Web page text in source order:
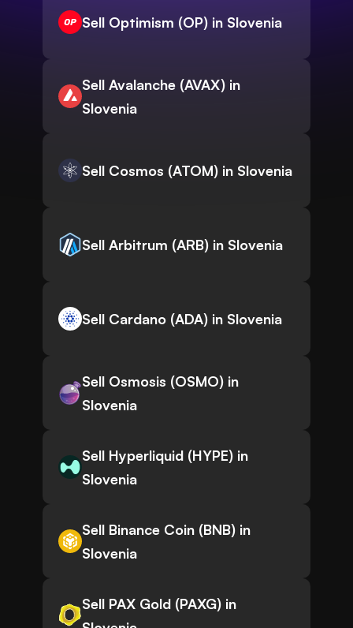
Sell Optimism (OP) in Slovenia
Sell Avalanche (AVAX) in
Slovenia
Sell Cosmos (ATOM) in Slovenia
Sell Arbitrum (ARB) in Slovenia
Sell Cardano (ADA) in Slovenia
Sell Osmosis (OSMO) in
Slovenia
Sell Hyperliquid (HYPE) in
Slovenia
Sell Binance Coin (BNB) in
Slovenia
Sell PAX Gold (PAXG) in